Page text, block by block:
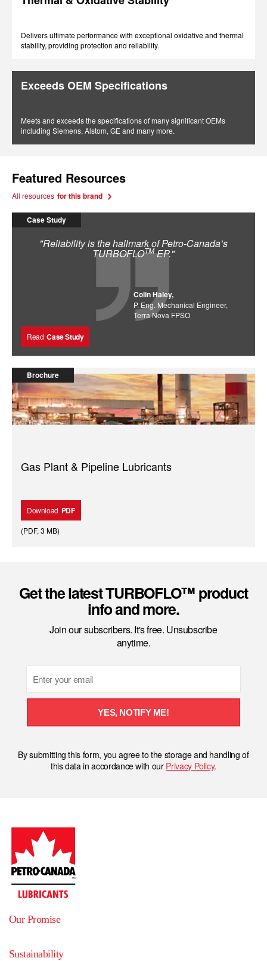
Delivers ultimate performance with exceptional oxidative and thermal
stability, providing protection and reliability.
Exceeds OEM Specifications
Meets and exceeds the specifications of many significant OEMs
including Siemens, Alstom, GE and many more.
Featured Resources
All resources for this brand
Case Study
"Reliability is the hallmark of Petro-Canada’s
TURBOFLOTMEP."
Colin Haley,
P. Eng. Mechanical Engineer,
Terra Nova FPSO
Read Case Study
Brochure
Gas Plant & Pipeline Lubricants
Download PDF
(PDF, 3 MB)
Get the latest TURBOFLO™ product
info and more.
Join our subscribers. It's free. Unsubscribe
anytime.
YES, NOTIFY ME!
By submitting this form, you agree to the storage and handling of
this data in accordance with our Privacy Policy.
Our Promise
Sustainability